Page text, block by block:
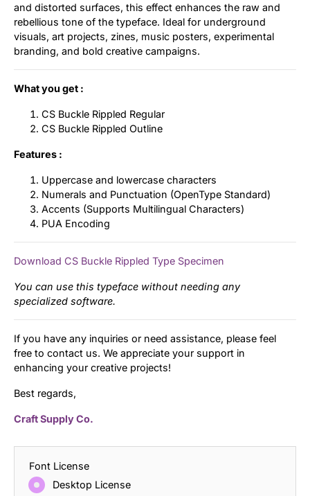
and distorted surfaces, this effect enhances the raw and
rebellious tone of the typeface. Ideal for underground
visuals, art projects, zines, music posters, experimental
branding, and bold creative campaigns.
What you get :
CS Buckle Rippled Regular
CS Buckle Rippled Outline
Features :
Uppercase and lowercase characters
Numerals and Punctuation (OpenType Standard)
Accents (Supports Multilingual Characters)
PUA Encoding
Download CS Buckle Rippled Type Specimen
You can use this typeface without needing any
specialized software.
If you have any inquiries or need assistance, please feel
free to contact us. We appreciate your support in
enhancing your creative projects!
Best regards,
Craft Supply Co.
Font License
Desktop License